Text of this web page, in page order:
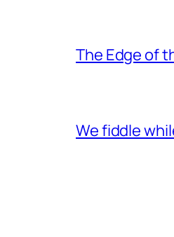
The Edge of
We fiddle